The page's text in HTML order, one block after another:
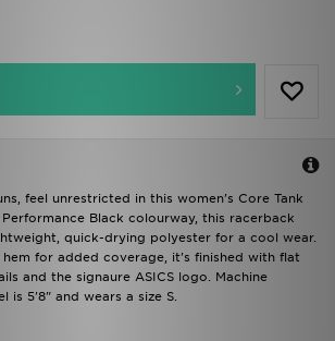
feel unrestricted in this women's Core Tank
Black colourway, this racerback
quick-drying polyester for a cool wear.
for added coverage, it's finished with flat
and the signaure ASICS logo. Machine
is 5'8" and wears a size S.